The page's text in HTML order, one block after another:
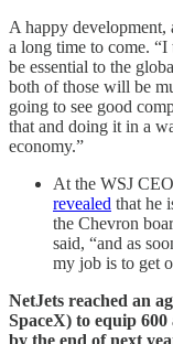
A happy development,
a long time to come.
be essential to the
both of those will be
going to see good
that and doing it in a
economy.”
At the WSJ
revealed that he
the Chevron
said, “and as
my job is to get
NetJets reached an
SpaceX) to equip
by the end of next